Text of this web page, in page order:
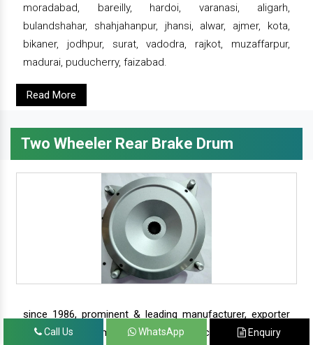
moradabad, bareilly, hardoi, varanasi, aligarh,
bulandshahar, shahjahanpur, jhansi, alwar, ajmer, kota,
bikaner, jodhpur, surat, vadodra, rajkot, muzaffarpur,
madurai, puducherry, faizabad.
Read More
Two Wheeler Rear Brake Drum
since 1986, prominent & leading manufacturer, exporter
and suppliers from new delhi, we offer complete range of
Call Us WhatsApp Enquiry